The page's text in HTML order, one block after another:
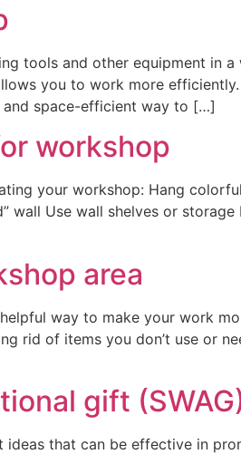
tools and other equipment in
you to work more
and space-efficient way to […]
workshop
your workshop: Hang
wall Use wall shelves or
area
way to make your work
rid of items you don’t use or
gift
that can be effective in